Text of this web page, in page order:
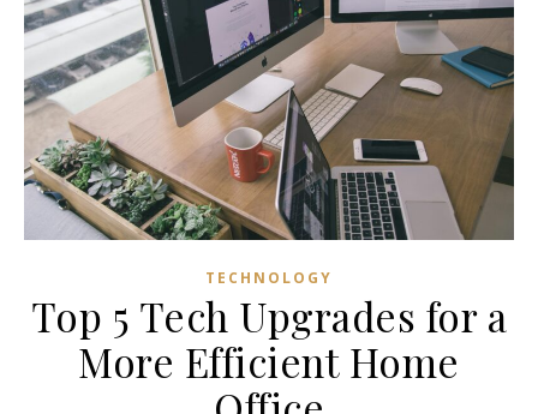
TECHNOLOGY
Top 5 Tech Upgrades for a
More Efficient Home